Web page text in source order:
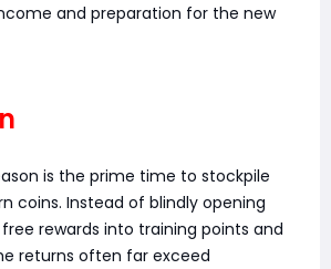
and preparation for the new
is the prime time to stockpile
coins. Instead of blindly opening
rewards into training points and
returns often far exceed